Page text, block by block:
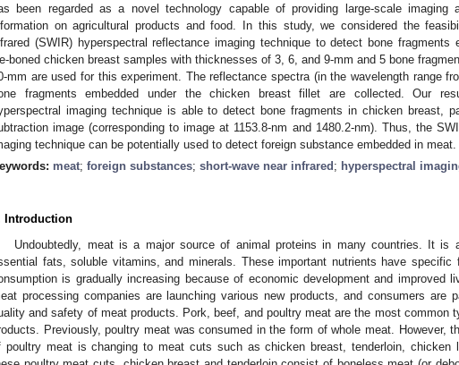
been regarded as a novel technology capable of providing large-scale imaging
on agricultural products and food. In this study, we considered the
(SWIR) hyperspectral reflectance imaging technique to detect bone fragments
boned chicken breast samples with thicknesses of 3, 6, and 9-mm and 5 bone
mm are used for this experiment. The reflectance spectra (in the wavelength range
fragments embedded under the chicken breast fillet are collected. Our
imaging technique is able to detect bone fragments in chicken breast,
image (corresponding to image at 1153.8-nm and 1480.2-nm). Thus, the
technique can be potentially used to detect foreign substance embedded in meat.
meat; foreign substances; short-wave near infrared ; hyperspectral
Introduction
Undoubtedly, meat is a major source of animal proteins in many countries. It is
fats, soluble vitamins, and minerals. These important nutrients have specific
is gradually increasing because of economic development and improved
processing companies are launching various new products, and consumers are
and safety of meat products. Pork, beef, and poultry meat are the most common
Previously, poultry meat was consumed in the form of whole meat. However,
poultry meat is changing to meat cuts such as chicken breast, tenderloin, chicken